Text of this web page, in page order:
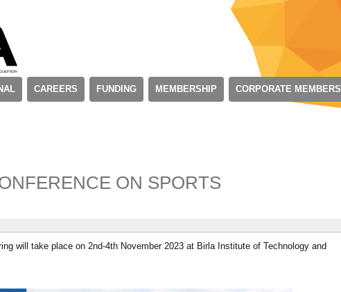
CAREERS FUNDING MEMBERSHIP CORPORATE MEMBERS
ON SPORTS
will take place on 2nd-4th November 2023 at Birla Institute of Technology and